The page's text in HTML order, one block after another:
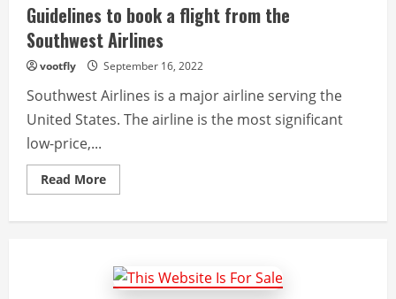
Guidelines to book a flight from the
Southwest Airlines
vootfly September 16, 2022
Southwest Airlines is a major airline serving the
United States. The airline is the most significant
low-price,...
Read MoreRead
more
flight
from
the